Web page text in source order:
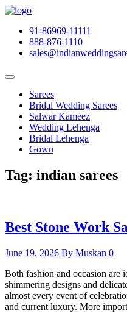
91-86969-11111
888-876-1110
Sarees
Bridal Wedding Sarees
Salwar Kameez
Wedding Lehenga
Bridal Lehenga
Gown
Tag: indian sarees
Best Stone Work
June 19, 2026 By Muskan 0
Both fashion and occasion are
shimmering designs and
almost every event of
and current luxury. More